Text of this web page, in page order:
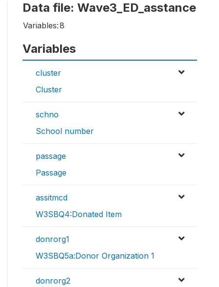
Data file: Wave3_ED_asstance
Variables:8
Variables
cluster
Cluster
schno
School number
passage
Passage
assitmcd
W3SBQ4:Donated Item
donrorg1
W3SBQ5a:Donor Organization 1
donrorg2